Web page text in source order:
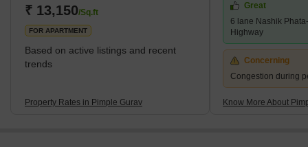
apartments and bungalows, the locality also houses numerous
shopping complexes, schools, commercial h
₹ 13,150/Sq.ft
FOR APARTMENT
Based on active listings and recent
trends
Property Rates in Pimple Gurav
Great
6 lane Nashik
Highway
Concerning
Congestion during
Know More About